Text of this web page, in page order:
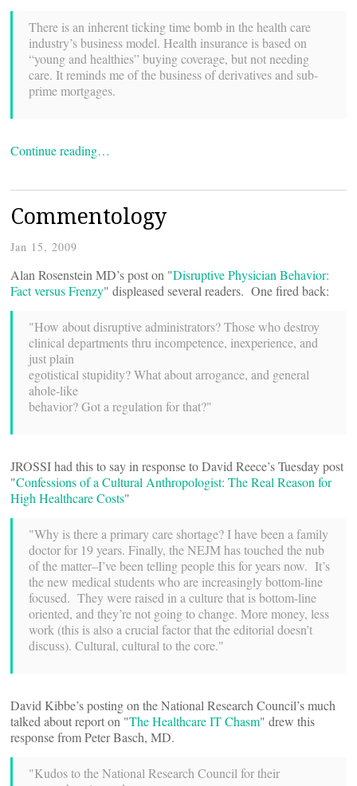
There is an inherent ticking time bomb in the health care
industry’s business model. Health insurance is based on
“young and healthies” buying coverage, but not needing
care. It reminds me of the business of derivatives and sub-
prime mortgages.
Continue reading…
Commentology
Jan 15, 2009
Alan Rosenstein MD’s post on "Disruptive Physician Behavior:
Fact versus Frenzy" displeased several readers. One fired back:
"How about disruptive administrators? Those who destroy
clinical departments thru incompetence, inexperience, and
just plain
egotistical stupidity? What about arrogance, and general
ahole-like
behavior? Got a regulation for that?"
JROSSI had this to say in response to David Reece’s Tuesday post
"Confessions of a Cultural Anthropologist: The Real Reason for
High Healthcare Costs"
"Why is there a primary care shortage? I have been a family
doctor for 19 years. Finally, the NEJM has touched the nub
of the matter–I’ve been telling people this for years now. It’s
the new medical students who are increasingly bottom-line
focused. They were raised in a culture that is bottom-line
oriented, and they’re not going to change. More money, less
work (this is also a crucial factor that the editorial doesn’t
discuss). Cultural, cultural to the core."
David Kibbe’s posting on the National Research Council’s much
talked about report on "The Healthcare IT Chasm" drew this
response from Peter Basch, MD.
"Kudos to the National Research Council for their